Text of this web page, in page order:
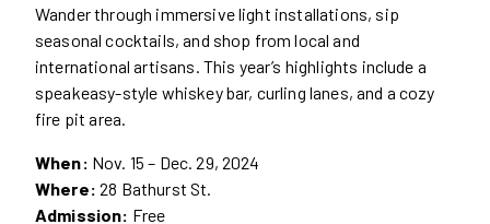
Wander through immersive light installations, sip
seasonal cocktails, and shop from local and
international artisans. This year’s highlights include a
speakeasy-style whiskey bar, curling lanes, and a cozy
fire pit area.
When: Nov. 15 – Dec. 29, 2024
Where: 28 Bathurst St.
Admission: Free